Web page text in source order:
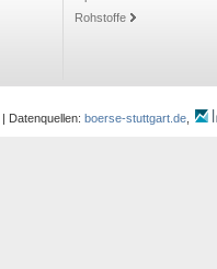
Rohstoffe
| Datenquellen: boerse-stuttgart.de